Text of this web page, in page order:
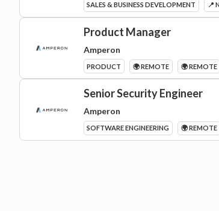
SALES & BUSINESS DEVELOPMENT 📍
Product Manager
Amperon
PRODUCT 🌍 REMOTE 🌍 REMOTE
Senior Security Engineer
Amperon
SOFTWARE ENGINEERING 🌍 REMOTE